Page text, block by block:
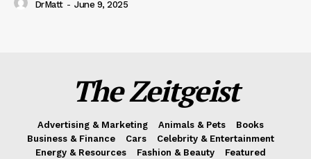
DrMatt - June 9, 2025
The Zeitgeist
Advertising & Marketing Animals & Pets
Books
Business & Finance
Cars
Celebrity & Entertainment
Energy & Resources
Fashion & Beauty
Featured